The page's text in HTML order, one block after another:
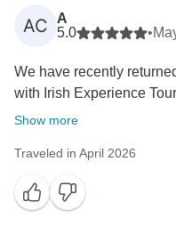
AC
A
5.0
•
We have recently
with Irish Experience
Show more
Traveled in April 2026